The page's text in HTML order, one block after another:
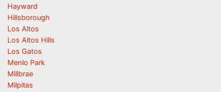
Hayward
Hillsborough
Los Altos
Los Altos Hills
Los Gatos
Menlo Park
Millbrae
Milpitas